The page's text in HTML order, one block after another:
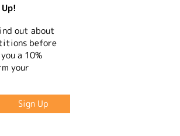
out about
before
a 10%
your